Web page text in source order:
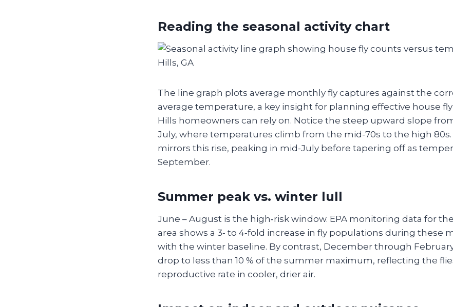
Reading the seasonal activity chart
The line graph plots average monthly fly captures against the
average temperature, a key insight for planning effective house
Hills homeowners can rely on. Notice the steep upward slope
July, where temperatures climb from the mid-70s to the high
mirrors this rise, peaking in mid-July before tapering off as
September.
Summer peak vs. winter lull
June – August is the high‑risk window. EPA monitoring data for
area shows a 3‑ to 4‑fold increase in fly populations during these
with the winter baseline. By contrast, December through
drop to less than 10 % of the summer maximum, reflecting the
reproductive rate in cooler, drier air.